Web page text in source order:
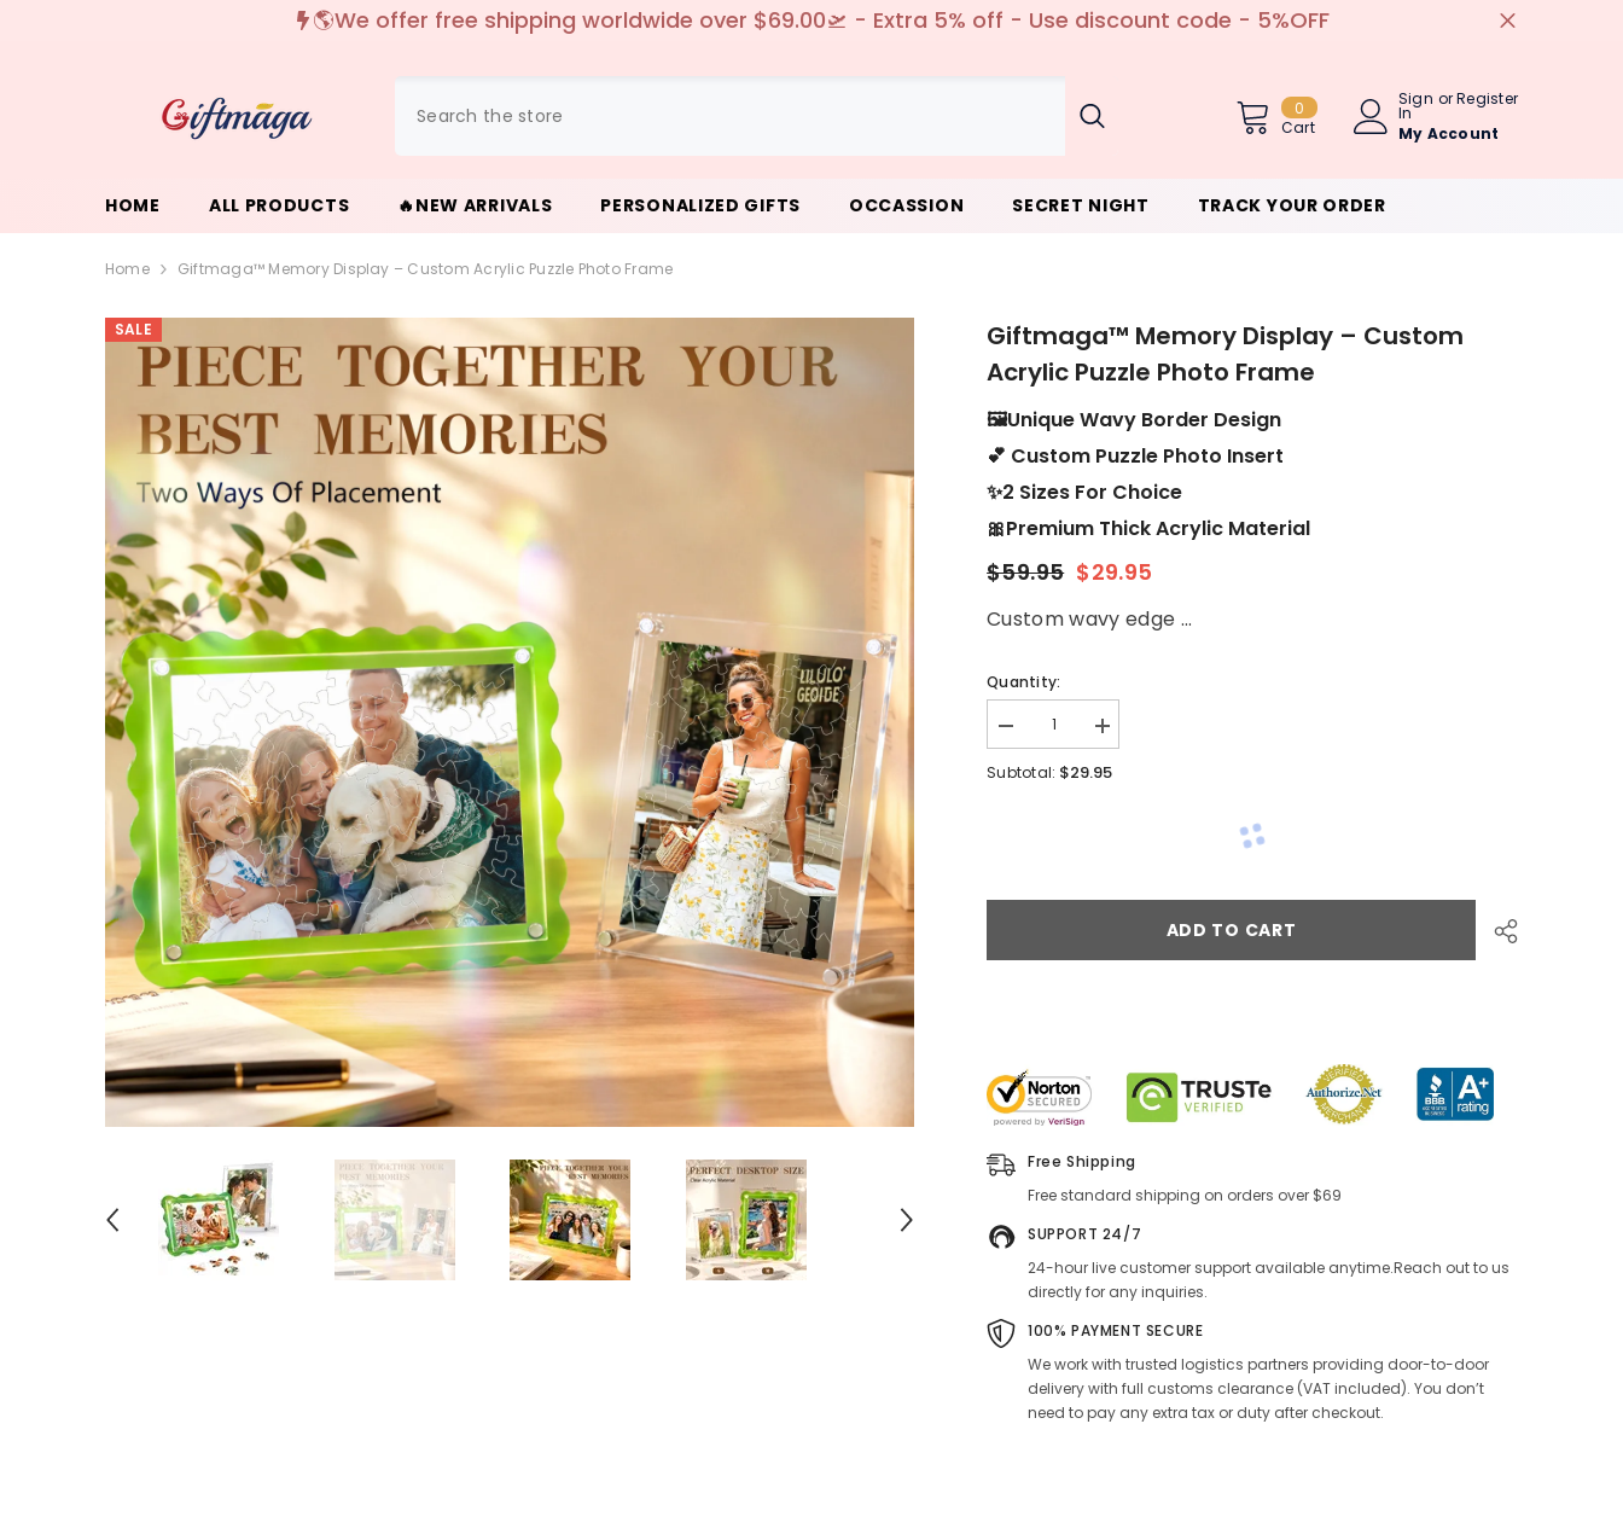
✨ Free replacement or full refund - no return needed ✨
0
Item(s)
Cart
Sign
In
orRegister
My Account
HOME ALL PRODUCTS 🔥NEW ARRIVALS PERSONALIZED GIFTS OCCASSION SECRET NIGHT TRACK YOUR ORDER
Home Giftmaga™ Memory Display – Custom Acrylic Puzzle Photo Frame
SALE
Giftmaga™ Memory Display – Custom
Acrylic Puzzle Photo Frame
🖼️Unique Wavy Border Design
💕 Custom Puzzle Photo Insert
✨2 Sizes For Choice
🎀Premium Thick Acrylic Material
$59.95 $29.95
Custom wavy edge ...
Quantity:
Subtotal: $29.95
ADD TO CART
Free Shipping
Free standard shipping on orders over $69
SUPPORT 24/7
24-hour live customer support available anytime.Reach out to us
directly for any inquiries.
100% PAYMENT SECURE
We work with trusted logistics partners providing door-to-door
delivery with full customs clearance (VAT included). You don’t
need to pay any extra tax or duty after checkout.